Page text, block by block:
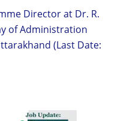
Director at Dr. R.
of Administration
(Last Date: